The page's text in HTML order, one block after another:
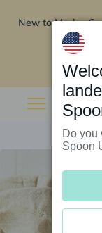
New to Marley
Do you
Spoon